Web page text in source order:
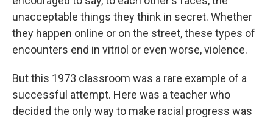
unacceptable things they think in secret. Whether
they happen online or on the street, these types of
encounters end in vitriol or even worse, violence.
But this 1973 classroom was a rare example of a
successful attempt. Here was a teacher who
decided the only way to make racial progress was